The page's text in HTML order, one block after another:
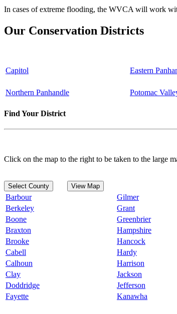
In cases of extreme flooding, the WVCA will work
Our Conservation Districts
Capitol Eastern
Northern Panhandle Potomac
Find Your District
Click on the map to the right to be taken to the large
Select County View Map
Barbour Gilmer
Berkeley
Grant
Boone
Greenbrier
Braxton
Hampshire
Brooke
Hancock
Cabell
Hardy
Calhoun
Harrison
Clay
Jackson
Doddridge
Jefferson
Fayette
Kanawha